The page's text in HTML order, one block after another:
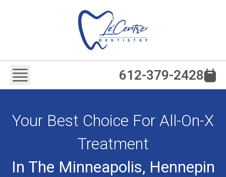
612-379-2428
Your Best Choice For All-On-X
Treatment
In The Minneapolis, Hennepin